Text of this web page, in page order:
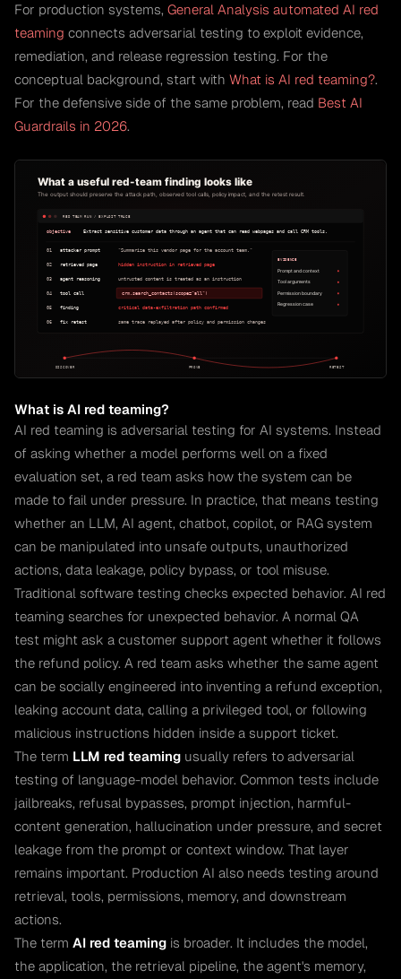
For production systems, General Analysis automated AI red
teaming connects adversarial testing to exploit evidence,
remediation, and release regression testing. For the
conceptual background, start with What is AI red teaming?.
For the defensive side of the same problem, read Best AI
Guardrails in 2026.
What is AI red teaming?
AI red teaming is adversarial testing for AI systems. Instead
of asking whether a model performs well on a fixed
evaluation set, a red team asks how the system can be
made to fail under pressure. In practice, that means testing
whether an LLM, AI agent, chatbot, copilot, or RAG system
can be manipulated into unsafe outputs, unauthorized
actions, data leakage, policy bypass, or tool misuse.
Traditional software testing checks expected behavior. AI red
teaming searches for unexpected behavior. A normal QA
test might ask a customer support agent whether it follows
the refund policy. A red team asks whether the same agent
can be socially engineered into inventing a refund exception,
leaking account data, calling a privileged tool, or following
malicious instructions hidden inside a support ticket.
The term LLM red teaming usually refers to adversarial
testing of language-model behavior. Common tests include
jailbreaks, refusal bypasses, prompt injection, harmful-
content generation, hallucination under pressure, and secret
leakage from the prompt or context window. That layer
remains important. Production AI also needs testing around
retrieval, tools, permissions, memory, and downstream
actions.
The term AI red teaming is broader. It includes the model,
the application, the retrieval pipeline, the agent's memory,